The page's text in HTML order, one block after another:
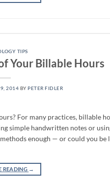
TIPS
Your Billable Hours
2014 BY PETER FIDLER
For many practices, billable
simple handwritten notes or
enough — or could you be
READING →